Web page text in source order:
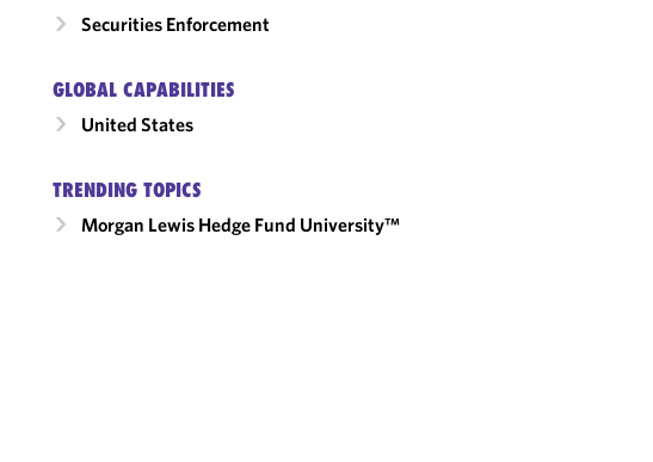
Securities Enforcement
GLOBAL CAPABILITIES
United States
TRENDING TOPICS
Morgan Lewis Hedge Fund University™